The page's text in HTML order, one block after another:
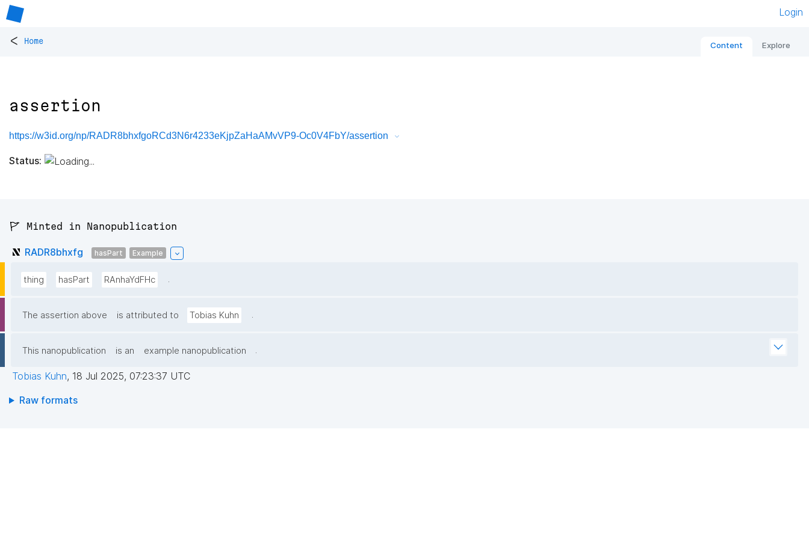
Login
< Home Content Explore
assertion
https://w3id.org/np/RADR8bhxfgoRCd3N6r4233eKjpZaHaAMvVP9-Oc0V4FbY/assertion
Status:
🚩 Minted in Nanopublication
RADR8bhxfg hasPart Example
thing hasPart RAnhaYdFHc .
The assertion above is attributed to Tobias Kuhn .
This nanopublication is an example nanopublication .
Tobias Kuhn, 18 Jul 2025, 07:23:37 UTC
Raw formats